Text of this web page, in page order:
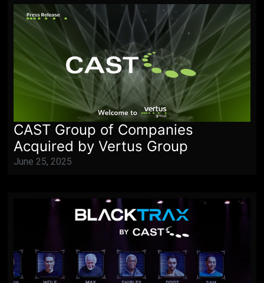
CAST Group of Companies
Acquired by Vertus Group
June 25, 2025